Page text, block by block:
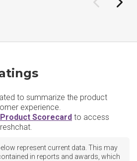
to summarize the product
experience.
Scorecard to access
represent current data. This may
in reports and awards, which